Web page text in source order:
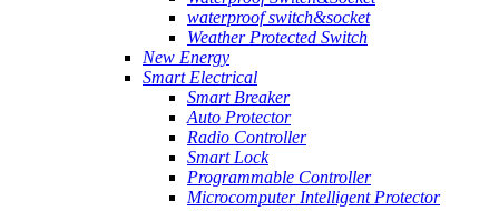
waterproof switch&socket
Weather Protected Switch
New Energy
Smart Electrical
Smart Breaker
Auto Protector
Radio Controller
Smart Lock
Programmable Controller
Microcomputer Intelligent Protector